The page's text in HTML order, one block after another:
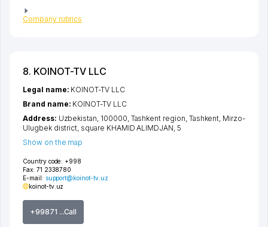
Company rubrics
8. KOINOT-TV LLC
Country code: +998
Fax: 71 2338780
E-mail: support@koinot-tv.uz
koinot-tv.uz
+99871 ...Call
Legal name: KOINOT-TV LLC
Brand name: KOINOT-TV LLC
Address: Uzbekistan, 100000, Tashkent region Tashkent Mirzo-
Ulugbek district square KHAMID ALIMDJAN , 5
Show on the map